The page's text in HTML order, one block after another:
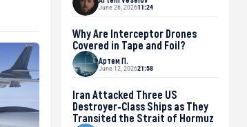
June 26, 202611:24
Why Are Interceptor Drones
Covered in Tape and Foil?
Артем П.
June 12, 202621:58
Iran Attacked Three US
Destroyer-Class Ships as They
Transited the Strait of Hormuz